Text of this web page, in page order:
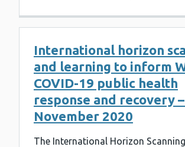
International horizon
and learning to inform
COVID-19 public health
response and recovery
November 2020
The International Horizon